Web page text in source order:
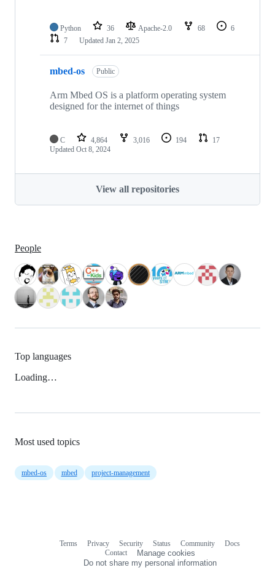
Python 36 Apache-2.0 68
6
7
Updated Jan 2, 2025
mbed-os Public
Arm Mbed OS is a platform operating system
designed for the internet of things
C 4,864 3,016 194
17
Updated Oct 8, 2024
View all repositories
People
Top languages
Loading…
Most used topics
mbed-os mbed project-management
Terms Privacy Security Status Community
Docs
Contact
Manage cookies
Do not share my personal information